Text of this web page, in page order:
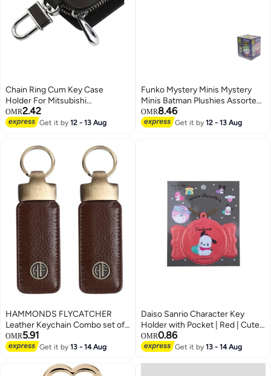
Chain Ring Cum Key Case
Holder For Mitsubishi
Black/Silver
OMR2.42
Get it by12 - 13 Aug
Funko Mystery Minis Mystery
Minis Batman Plushies Assorted
Multicolour
OMR8.46
Get it by12 - 13 Aug
HAMMONDS FLYCATCHER
Leather Keychain Combo set of
two, Gift set, for Father Mother,
Husband Wife, Brother Sister,
OMR5.91
Get it by13 - 14 Aug
Daiso Sanrio Character Key
Holder with Pocket | Red | Cute
Keychain Wallet for Keys, Cards
& Small Essentials
OMR0.86
Get it by13 - 14 Aug